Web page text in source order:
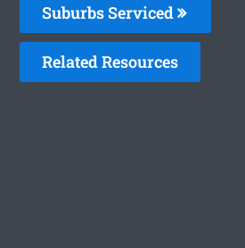
Suburbs Serviced
Related Resources